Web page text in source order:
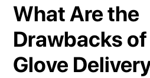
What Are the
Drawbacks
Glove